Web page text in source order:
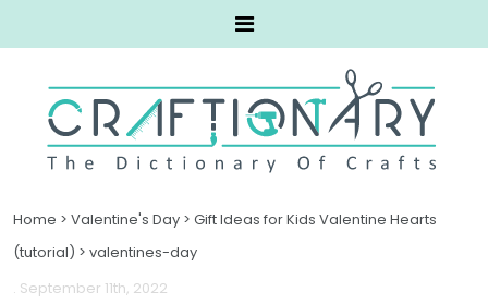
Home > Valentine's Day > Gift Ideas for Kids Valentine Hearts
(tutorial) > valentines-day
. September 11th, 2022